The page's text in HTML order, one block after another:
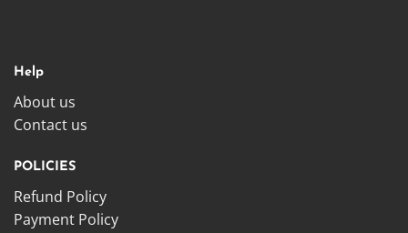
Help
About us
Contact us
POLICIES
Refund Policy
Payment Policy